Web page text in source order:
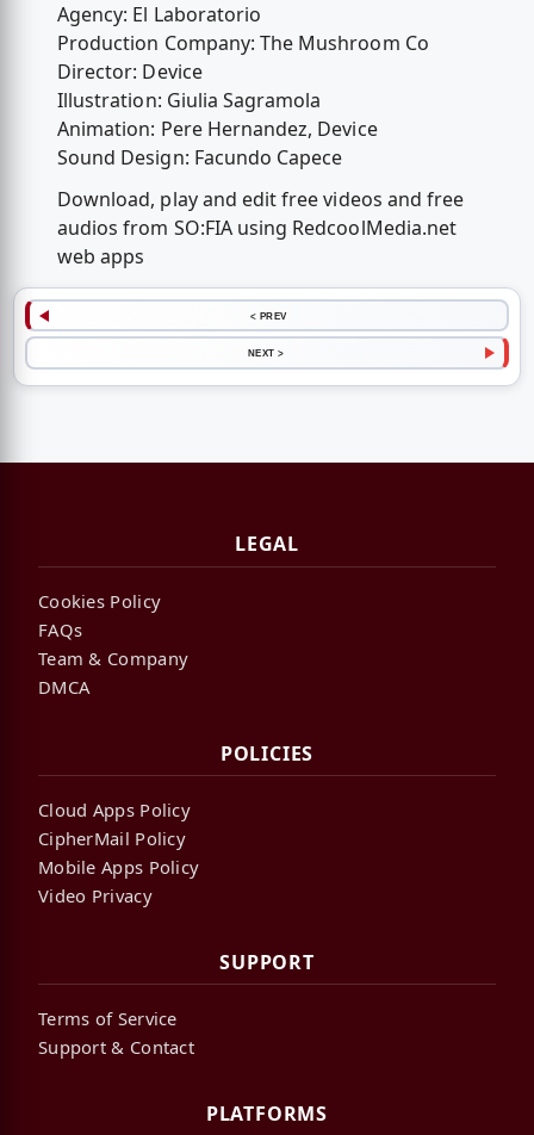
Agency: El Laboratorio
Production Company: The Mushroom Co
Director: Device
Illustration: Giulia Sagramola
Animation: Pere Hernandez, Device
Sound Design: Facundo Capece
Download, play and edit free videos and free
audios from SO:FIA using RedcoolMedia.net
web apps
< PREV
NEXT >
LEGAL
Cookies Policy
FAQs
Team & Company
DMCA
POLICIES
Cloud Apps Policy
CipherMail Policy
Mobile Apps Policy
Video Privacy
SUPPORT
Terms of Service
Support & Contact
PLATFORMS